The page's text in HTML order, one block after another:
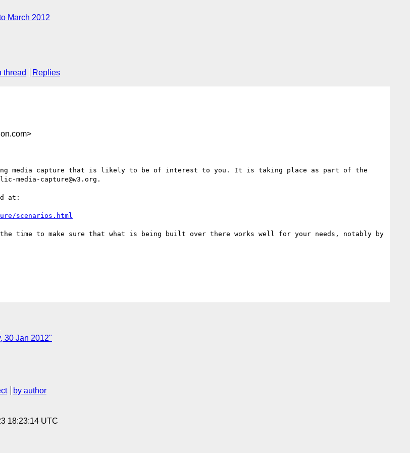
March 2012
thread Replies
media capture that is likely to be of interest to you. It is taking place as part of the
media-capture@w3.org.
at:
scenarios.html
time to make sure that what is being built over there works well for your needs, notably by
30 Jan 2012"
by author
18:23:14 UTC